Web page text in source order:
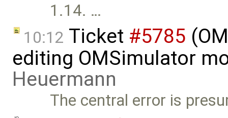
1.14. …
10:12 Ticket #5785
editing OMSimulator
Heuermann
The central error is